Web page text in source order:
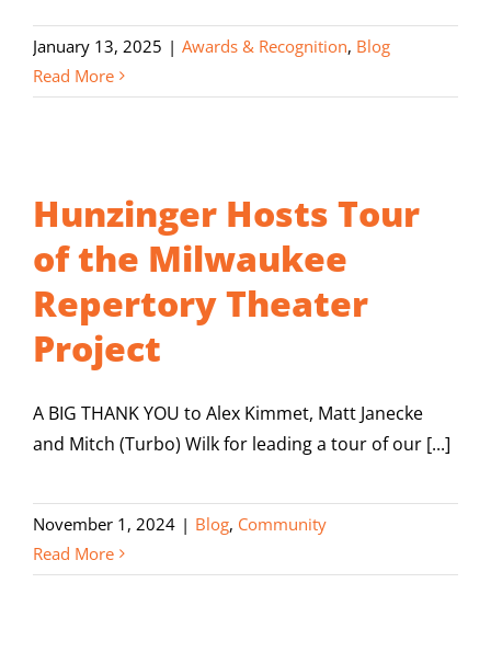
January 13, 2025 | Awards & Recognition, Blog
Read More
Hunzinger Hosts Tour
of the Milwaukee
Repertory Theater
Project
A BIG THANK YOU to Alex Kimmet, Matt Janecke
and Mitch (Turbo) Wilk for leading a tour of our [...]
November 1, 2024 | Blog, Community
Read More